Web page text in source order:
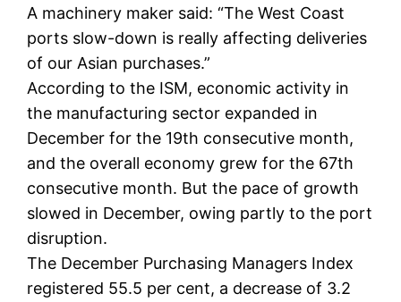
A machinery maker said: “The West Coast
ports slow-down is really affecting deliveries
of our Asian purchases.”
According to the ISM, economic activity in
the manufacturing sector expanded in
December for the 19th consecutive month,
and the overall economy grew for the 67th
consecutive month. But the pace of growth
slowed in December, owing partly to the port
disruption.
The December Purchasing Managers Index
registered 55.5 per cent, a decrease of 3.2